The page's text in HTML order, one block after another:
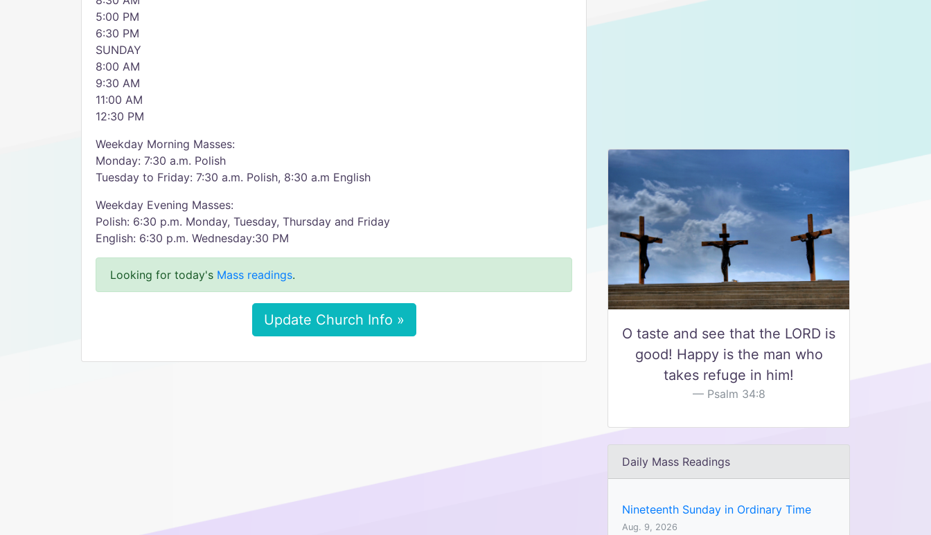
5:00 PM
6:30 PM
SUNDAY
8:00 AM
9:30 AM
11:00 AM
12:30 PM
Weekday Morning Masses:
Monday: 7:30 a.m. Polish
Tuesday to Friday: 7:30 a.m. Polish, 8:30 a.m English
Weekday Evening Masses:
Polish: 6:30 p.m. Monday, Tuesday, Thursday and Friday
English: 6:30 p.m. Wednesday:30 PM
Looking for today's Mass readings.
Update Church Info »
O taste and see that the LORD is
good! Happy is the man who
takes refuge in him!
Psalm 34:8
Daily Mass Readings
Nineteenth Sunday in Ordinary Time
Aug. 9, 2026